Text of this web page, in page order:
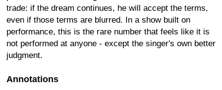
trade: if the dream continues, he will accept the terms,
even if those terms are blurred. In a show built on
performance, this is the rare number that feels like it is
not performed at anyone - except the singer's own better
judgment.
Annotations